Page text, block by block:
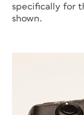
specifically for
shown.